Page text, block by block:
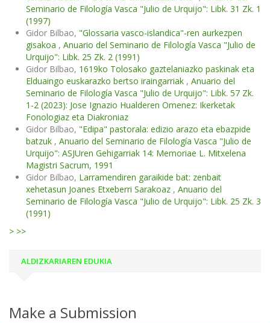
Seminario de Filología Vasca "Julio de Urquijo": Libk. 31 Zk. 1
(1997)
Gidor Bilbao, "Glossaria vasco-islandica"-ren aurkezpen
gisakoa , Anuario del Seminario de Filología Vasca "Julio de
Urquijo": Libk. 25 Zk. 2 (1991)
Gidor Bilbao, 1619ko Tolosako gaztelaniazko paskinak eta
Elduaingo euskarazko bertso iraingarriak , Anuario del
Seminario de Filología Vasca "Julio de Urquijo": Libk. 57 Zk.
1-2 (2023): Jose Ignazio Hualderen Omenez: Ikerketak
Fonologiaz eta Diakroniaz
Gidor Bilbao, "Edipa" pastorala: edizio arazo eta ebazpide
batzuk , Anuario del Seminario de Filología Vasca "Julio de
Urquijo": ASJUren Gehigarriak 14: Memoriae L. Mitxelena
Magistri Sacrum, 1991
Gidor Bilbao, Larramendiren garaikide bat: zenbait
xehetasun Joanes Etxeberri Sarakoaz , Anuario del
Seminario de Filología Vasca "Julio de Urquijo": Libk. 25 Zk. 3
(1991)
> >>
ALDIZKARIAREN EDUKIA
Make a Submission